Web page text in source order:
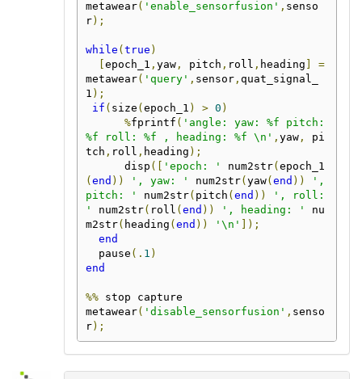
metawear( 'enable_sensorfusion' , senso
r);
while (true )
[epoch_1 , yaw, pitch , roll , heading ]
=
metawear( 'query' , sensor, quat_signal_
1 );
if ( size (epoch_1 ) > 0 )
%fprintf ( 'angle: yaw: %f pitch:
%f roll: %f , heading: %f \n' , yaw,
pi
tch , roll , heading );
      disp
([ 'epoch: ' num2str(epoch_1
(end )) ', yaw: ' num2str(yaw(end ))
',
pitch: '
num2str( pitch (end ))
', roll:
'
num2str( roll (end )) ', heading: '
nu
m2str( heading (end )) '\n' ]);
end
  pause
(. 1 )
end
%% stop capture
metawear( 'disable_sensorfusion' , senso
r);